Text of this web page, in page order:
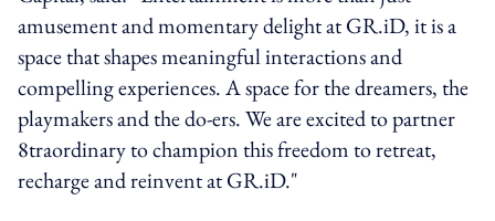
amusement and momentary delight at GR.iD, it is a
space that shapes meaningful interactions and
compelling experiences. A space for the dreamers, the
playmakers and the do-ers. We are excited to partner
8traordinary to champion this freedom to retreat,
recharge and reinvent at GR.iD."